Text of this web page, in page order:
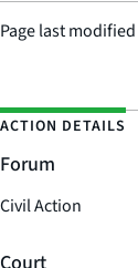
Page last modified
ACTION DETAILS
Forum
Civil Action